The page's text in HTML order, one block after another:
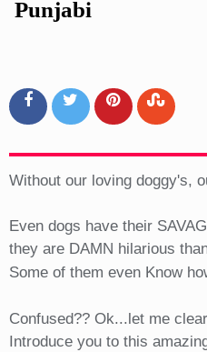
Punjabi
Without our loving doggy's,
Even dogs have their
they are DAMN hilarious
Some of them even Know
Confused?? Ok...let me
Introduce you to this